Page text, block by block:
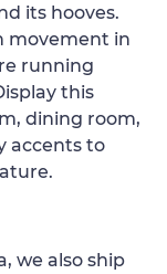
its hooves.
movement in
running
this
dining room,
accents to
we also ship